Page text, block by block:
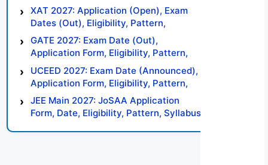
XAT 2027: Application (Open), Exam
Dates (Out), Eligibility, Pattern,
Syllabus, Result, Preparation Tips
GATE 2027: Exam Date (Out),
Application Form, Eligibility, Pattern,
Syllabus, Result, Preparation Tips
UCEED 2027: Exam Date (Announced),
Application Form, Eligibility, Pattern,
Syllabus, Result, Preparation Tips
JEE Main 2027: JoSAA Application
Form, Date, Eligibility, Pattern, Syllabus,